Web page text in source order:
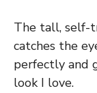
The tall, self-
catches the
perfectly and
look I love.